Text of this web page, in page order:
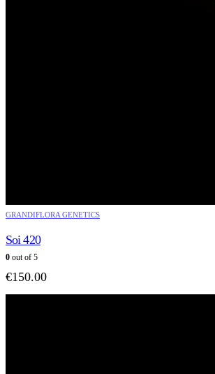
GRANDIFLORA GENETICS
Soi 420
0 out of 5
€150.00